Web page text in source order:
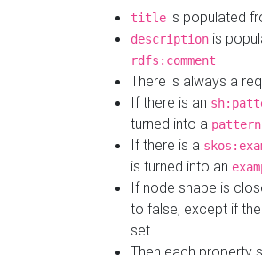
title is populated
description is
rdfs:comment
There is always a
If there is an
turned into a pattern
If there is a
is turned into an
If node shape is
to false, except if
set.
Then each property